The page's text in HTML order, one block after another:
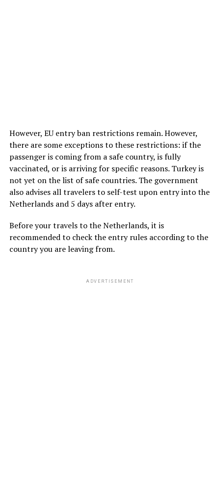
However, EU entry ban restrictions remain. However,
there are some exceptions to these restrictions: if the
passenger is coming from a safe country, is fully
vaccinated, or is arriving for specific reasons. Turkey is
not yet on the list of safe countries. The government
also advises all travelers to self-test upon entry into the
Netherlands and 5 days after entry.
Before your travels to the Netherlands, it is
recommended to check the entry rules according to the
country you are leaving from.
ADVERTISEMENT